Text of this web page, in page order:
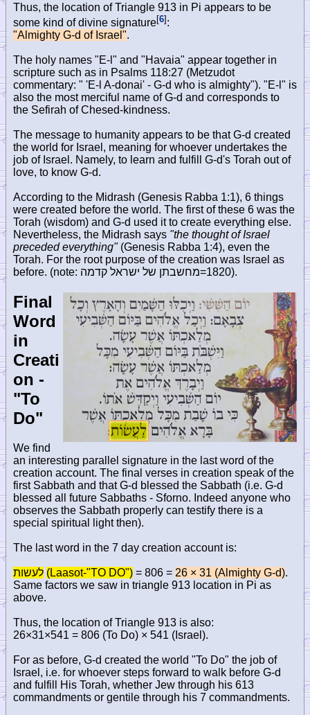
Thus, the location of Triangle 913 in Pi appears to be
some kind of divine signature[6]:
"Almighty G-d of Israel".
The holy names "E-l" and "Havaia" appear together in
scripture such as in Psalms 118:27 (Metzudot
commentary: " 'E-l A-donai' - G-d who is almighty"). "E-l" is
also the most merciful name of G-d and corresponds to
the Sefirah of Chesed-kindness.
The message to humanity appears to be that G-d created
the world for Israel, meaning for whoever undertakes the
job of Israel. Namely, to learn and fulfill G-d's Torah out of
love, to know G-d.
According to the Midrash (Genesis Rabba 1:1), 6 things
were created before the world. The first of these 6 was the
Torah (wisdom) and G-d used it to create everything else.
Nevertheless, the Midrash says "the thought of Israel
preceded everything"(Genesis Rabba 1:4), even the
Torah. For the root purpose of the creation was Israel as
before. (note: מחשבתן של ישראל קדמה=1820).
Final
Word
in
Creati
on -
"To
Do"
We find
an interesting parallel signature in the last word of the
creation account. The final verses in creation speak of the
first Sabbath and that G-d blessed the Sabbath (i.e. G-d
blessed all future Sabbaths - Sforno. Indeed anyone who
observes the Sabbath properly can testify there is a
special spiritual light then).
The last word in the 7 day creation account is:
לעשות (Laasot-"TO DO") = 806 = 26 × 31 (Almighty G-d).
Same factors we saw in triangle 913 location in Pi as
above.
Thus, the location of Triangle 913 is also:
26×31×541 = 806 (To Do) × 541 (Israel).
For as before, G-d created the world "To Do" the job of
Israel, i.e. for whoever steps forward to walk before G-d
and fulfill His Torah, whether Jew through his 613
commandments or gentile through his 7 commandments.